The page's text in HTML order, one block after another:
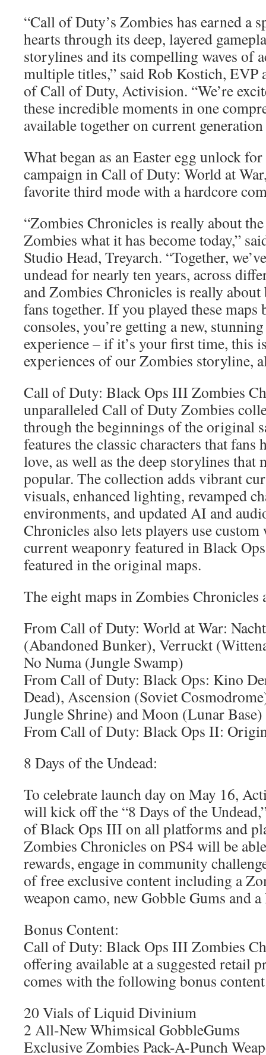
“Call of Duty’s Zombies has earned a
hearts through its deep, layered
storylines and its compelling waves of
multiple titles,” said Rob Kostich, EVP
of Call of Duty, Activision. “We’re
these incredible moments in one
available together on current
What began as an Easter egg unlock
campaign in Call of Duty: World at
favorite third mode with a hardcore
“Zombies Chronicles is really about
Zombies what it has become today,”
Studio Head, Treyarch. “Together,
undead for nearly ten years, across
and Zombies Chronicles is really
fans together. If you played these maps
consoles, you’re getting a new,
experience – if it’s your first time, this
experiences of our Zombies storyline,
Call of Duty: Black Ops III Zombies
unparalleled Call of Duty Zombies
through the beginnings of the original
features the classic characters that fans
love, as well as the deep storylines that
popular. The collection adds vibrant
visuals, enhanced lighting, revamped
environments, and updated AI and
Chronicles also lets players use
current weaponry featured in Black
featured in the original maps.
The eight maps in Zombies Chronicles
From Call of Duty: World at War:
(Abandoned Bunker), Verruckt
No Numa (Jungle Swamp)
From Call of Duty: Black Ops: Kino
Dead), Ascension (Soviet
Jungle Shrine) and Moon (Lunar Base)
From Call of Duty: Black Ops II:
8 Days of the Undead:
To celebrate launch day on May 16,
will kick off the “8 Days of the
of Black Ops III on all platforms and
Zombies Chronicles on PS4 will be
rewards, engage in community
of free exclusive content including a
weapon camo, new Gobble Gums and a
Bonus Content:
Call of Duty: Black Ops III Zombies
offering available at a suggested retail
comes with the following bonus
20 Vials of Liquid Divinium
2 All-New Whimsical GobbleGums
Exclusive Zombies Pack-A-Punch